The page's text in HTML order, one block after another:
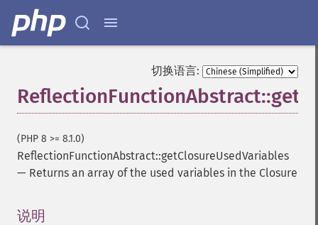
切换语言:
(PHP 8 >= 8.1.0)
ReflectionFunctionAbstract::getClosureUsedVariables
— Returns an array of the used variables in the Closure
说明